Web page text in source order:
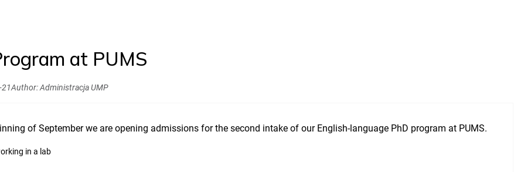
at PUMS
Author:Administracja UMP
of September we are opening admissions for the second intake of our English-language PhD program at PUMS.